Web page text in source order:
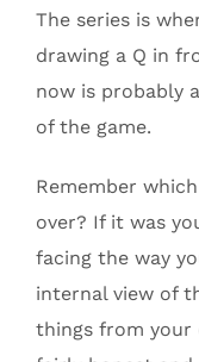
The series is
drawing a Q in
now is probably
of the game.
Remember
over? If it was
facing the way
internal view of
things from your